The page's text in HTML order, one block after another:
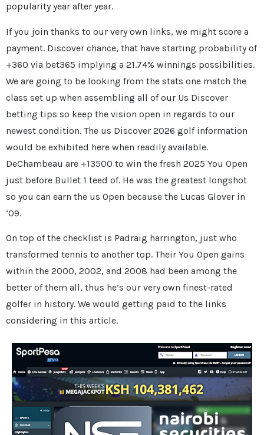
popularity year after year.
If you join thanks to our very own links, we might score a
payment. Discover chance, that have starting probability of
+360 via bet365 implying a 21.74% winnings possibilities.
We are going to be looking from the stats one match the
class set up when assembling all of our Us Discover
betting tips so keep the vision open in regards to our
newest condition. The us Discover 2026 golf information
would be exhibited here when readily available.
DeChambeau are +13500 to win the fresh 2025 You Open
just before Bullet 1 teed of. He was the greatest longshot
so you can earn the us Open because the Lucas Glover in
’09.
On top of the checklist is Padraig harrington, just who
transformed tennis to another top. Their You Open gains
within the 2000, 2002, and 2008 had been among the
better of them all, thus he’s our very own finest-rated
golfer in history. We would getting paid to the links
considering in this article.